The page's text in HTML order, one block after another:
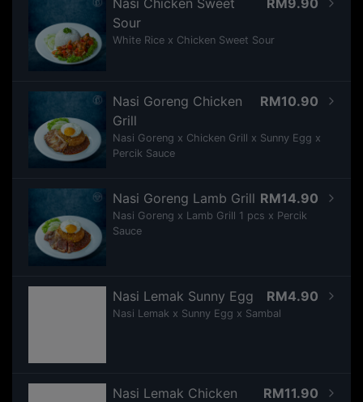
RM9.90
Nasi Chicken Sweet
Sour
White Rice x Chicken Sweet Sour
RM10.90
Nasi Goreng Chicken
Grill
Nasi Goreng x Chicken Grill x Sunny Egg x
Percik Sauce
RM14.90
Nasi Goreng Lamb Grill
Nasi Goreng x Lamb Grill 1 pcs x Percik
Sauce
RM4.90
Nasi Lemak Sunny Egg
Nasi Lemak x Sunny Egg x Sambal
RM11.90
Nasi Lemak Chicken